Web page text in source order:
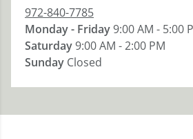
972-840-7785
Monday - Friday9:00 AM - 5:00
Saturday9:00 AM - 2:00 PM
Sunday Closed